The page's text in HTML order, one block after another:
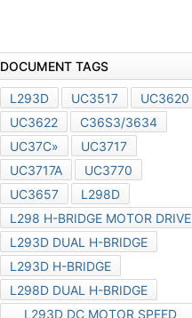
DOCUMENT TAGS
L293D UC3517
UC3620
UC3622
C36S3/3634
UC37C»
UC3717
UC3717A
UC3770
UC3657
L298D
L298 H-BRIDGE MOTOR DRIVE
L293D DUAL H-BRIDGE
L293D H-BRIDGE
L298D DUAL H-BRIDGE
L293D DC MOTOR SPEED